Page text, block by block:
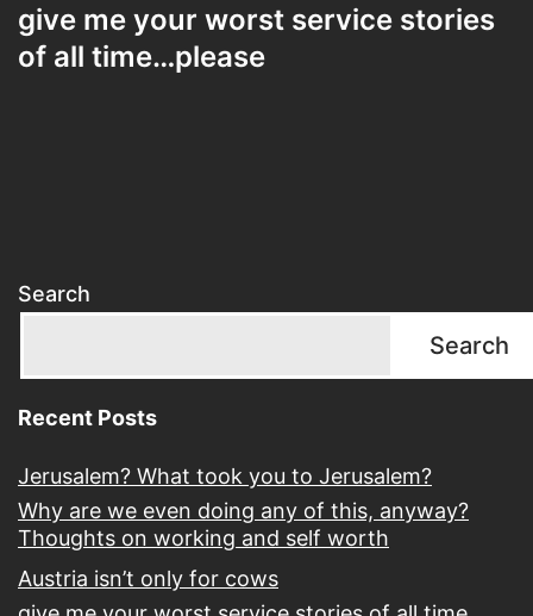
give me your worst service stories
of all time…please
Search
Search
Recent Posts
Jerusalem? What took you to Jerusalem?
Why are we even doing any of this, anyway?
Thoughts on working and self worth
Austria isn’t only for cows